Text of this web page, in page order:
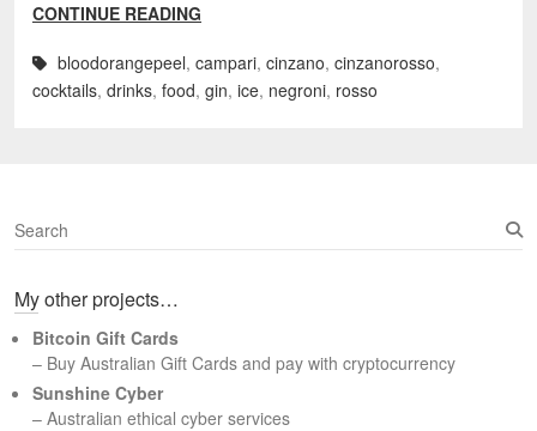
CONTINUE READING
bloodorangepeel, campari, cinzano, cinzanorosso,
cocktails, drinks, food, gin, ice, negroni, rosso
S
e
r
h
My other projects…
Bitcoin Gift Cards
– Buy Australian Gift Cards and pay with cryptocurrency
Sunshine Cyber
– Australian ethical cyber services